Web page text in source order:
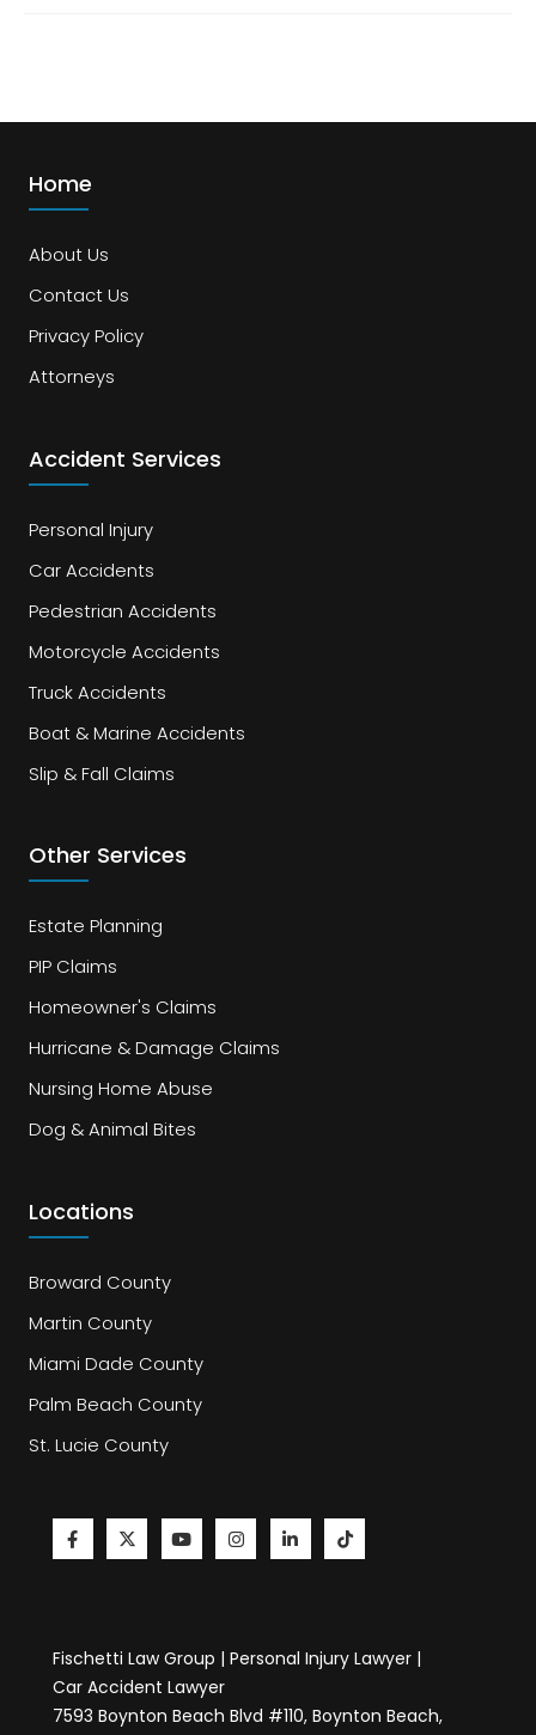
Home
About Us
Contact Us
Privacy Policy
Attorneys
Accident Services
Personal Injury
Car Accidents
Pedestrian Accidents
Motorcycle Accidents
Truck Accidents
Boat & Marine Accidents
Slip & Fall Claims
Other Services
Estate Planning
PIP Claims
Homeowner's Claims
Hurricane & Damage Claims
Nursing Home Abuse
Dog & Animal Bites
Locations
Broward County
Martin County
Miami Dade County
Palm Beach County
St. Lucie County
Fischetti Law Group | Personal Injury Lawyer |
Car Accident Lawyer
7593 Boynton Beach Blvd #110, Boynton Beach,